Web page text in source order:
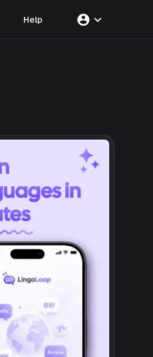
Help account_circle expand_more